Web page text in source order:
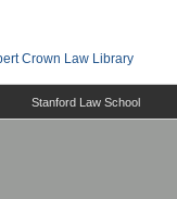
Stanford Law School